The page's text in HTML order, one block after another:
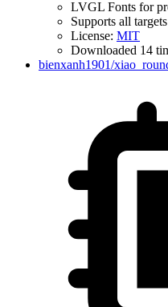
LVGL Fonts for
Supports all targets
License: MIT
Downloaded 14
bienxanh1901/